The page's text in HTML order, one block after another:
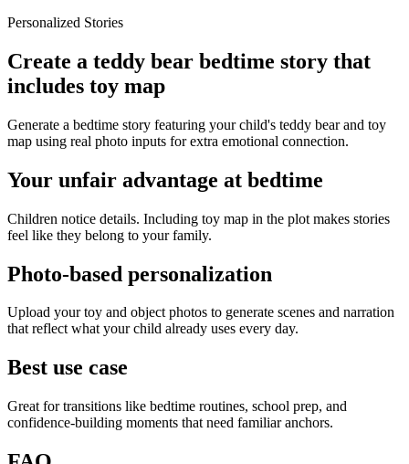
Personalized Stories
Create a teddy bear bedtime story that
includes toy map
Generate a bedtime story featuring your child's teddy bear and toy
map using real photo inputs for extra emotional connection.
Your unfair advantage at bedtime
Children notice details. Including toy map in the plot makes stories
feel like they belong to your family.
Photo-based personalization
Upload your toy and object photos to generate scenes and narration
that reflect what your child already uses every day.
Best use case
Great for transitions like bedtime routines, school prep, and
confidence-building moments that need familiar anchors.